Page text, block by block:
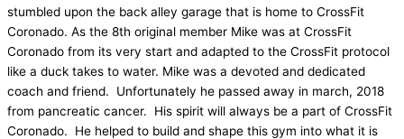
stumbled upon the back alley garage that is home to CrossFit
Coronado. As the 8th original member Mike was at CrossFit
Coronado from its very start and adapted to the CrossFit protocol
like a duck takes to water. Mike was a devoted and dedicated
coach and friend. Unfortunately he passed away in march, 2018
from pancreatic cancer. His spirit will always be a part of CrossFit
Coronado. He helped to build and shape this gym into what it is